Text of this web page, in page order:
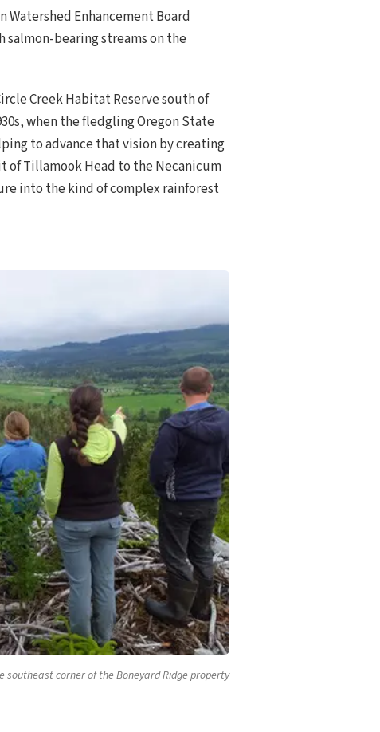
Watershed Enhancement Board
salmon-bearing streams on the
Creek Habitat Reserve south of
when the fledgling Oregon State
to advance that vision by creating
of Tillamook Head to the Necanicum
into the kind of complex rainforest
southeast corner of the Boneyard Ridge property